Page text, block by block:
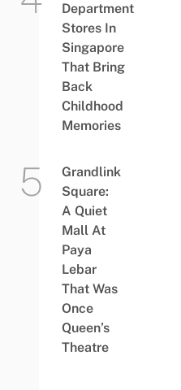
Department
Stores In
Singapore
That Bring
Back
Childhood
Memories
Grandlink
Square:
A Quiet
Mall At
Paya
Lebar
That Was
Once
Queen’s
Theatre